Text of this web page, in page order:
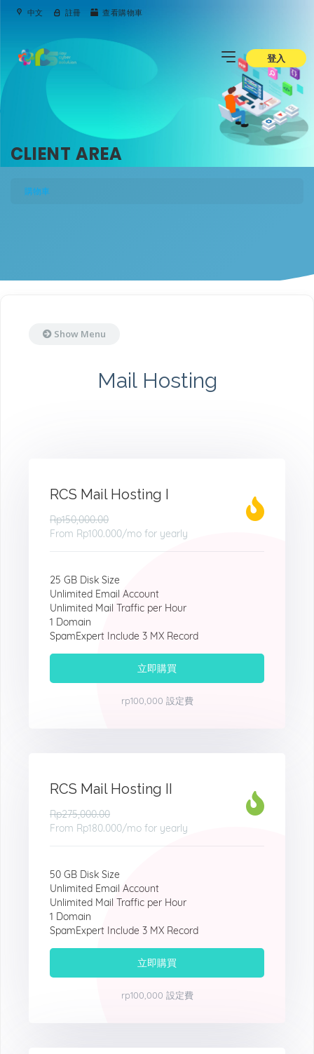
中文 註冊 查看購物車
登入
CLIENT AREA
購物車
Show Menu
Mail Hosting
RCS Mail Hosting I
Rp150,000.00
From Rp100.000/mo for yearly
25 GB Disk Size
Unlimited Email Account
Unlimited Mail Traffic per Hour
1 Domain
SpamExpert Include 3 MX Record
立即購買
rp100,000 設定費
RCS Mail Hosting II
Rp275,000.00
From Rp180.000/mo for yearly
50 GB Disk Size
Unlimited Email Account
Unlimited Mail Traffic per Hour
1 Domain
SpamExpert Include 3 MX Record
立即購買
rp100,000 設定費